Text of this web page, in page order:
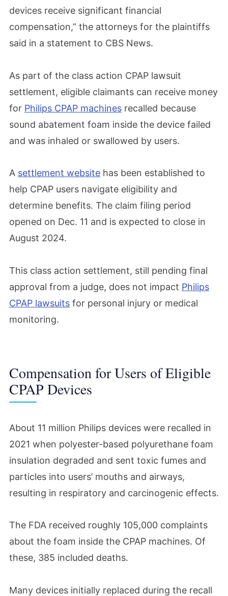
devices receive significant financial
compensation,” the attorneys for the plaintiffs
said in a statement to CBS News.
As part of the class action CPAP lawsuit
settlement, eligible claimants can receive money
for Philips CPAP machines recalled because
sound abatement foam inside the device failed
and was inhaled or swallowed by users.
A settlement website has been established to
help CPAP users navigate eligibility and
determine benefits. The claim filing period
opened on Dec. 11 and is expected to close in
August 2024.
This class action settlement, still pending final
approval from a judge, does not impact Philips
CPAP lawsuits for personal injury or medical
monitoring.
Compensation for Users of Eligible
CPAP Devices
About 11 million Philips devices were recalled in
2021 when polyester-based polyurethane foam
insulation degraded and sent toxic fumes and
particles into users’ mouths and airways,
resulting in respiratory and carcinogenic effects.
The FDA received roughly 105,000 complaints
about the foam inside the CPAP machines. Of
these, 385 included deaths.
Many devices initially replaced during the recall